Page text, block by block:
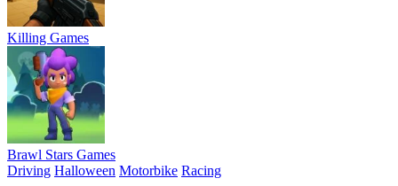
Killing Games
Brawl Stars Games
Driving Halloween Motorbike Racing